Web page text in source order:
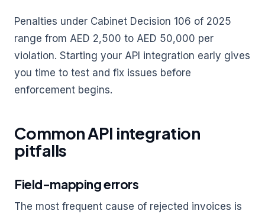
Penalties under Cabinet Decision 106 of 2025
range from AED 2,500 to AED 50,000 per
violation. Starting your API integration early gives
you time to test and fix issues before
enforcement begins.
Common API integration
pitfalls
Field-mapping errors
The most frequent cause of rejected invoices is